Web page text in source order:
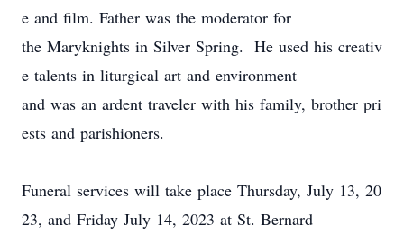
e and film. Father was the moderator for
the Maryknights in Silver Spring. He used his creativ
e talents in liturgical art and environment
and was an ardent traveler with his family, brother pri
ests and parishioners.
Funeral services will take place Thursday, July 13, 20
23, and Friday July 14, 2023 at St. Bernard